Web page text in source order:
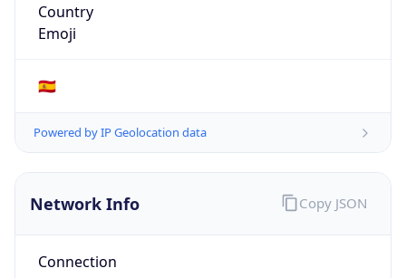
Country
Emoji
🇪🇸
Powered by IP Geolocation data
Network Info
Connection
Copy JSON